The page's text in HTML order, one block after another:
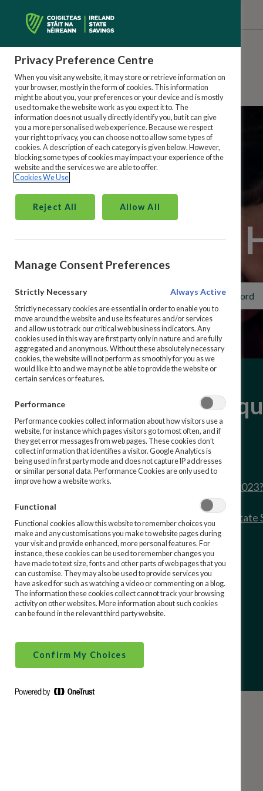
Frequently asked
What are the rates as of 1st October 2023?
How do I request a repayment of my State
(including Prize Bonds)?
When are the Prize Bond draws?
Can I purchase Prize Bonds as a gift?
Privacy Preference Centre
When you visit any website, it may store or retrieve information on
your browser, mostly in the form of cookies. This information
might be about you, your preferences or your device and is mostly
used to make the website work as you expect it to. The
information does not usually directly identify you, but it can give
you a more personalised web experience. Because we respect
your right to privacy, you can choose not to allow some types of
cookies. A description of each category is given below. However,
blocking some types of cookies may impact your experience of the
website and the services we are able to offer.
Cookies We Use
Allow All
Reject All
Manage Consent Preferences
Strictly Necessary Always Active
Strictly necessary cookies are essential in order to enable you to
move around the website and use its features and/or services
and allow us to track our critical web business indicators. Any
cookies used in this way are first party only in nature and are fully
aggregated and anonymous. Without these absolutely necessary
cookies, the website will not perform as smoothly for you as we
would like it to and we may not be able to provide the website or
certain services or features.
Performance
Performance cookies collect information about how visitors use a
website, for instance which pages visitors go to most often, and if
they get error messages from web pages. These cookies don’t
collect information that identifies a visitor. Google Analytics is
being used in first party mode and does not capture IP addresses
or similar personal data. Performance Cookies are only used to
improve how a website works.
Functional
Functional cookies allow this website to remember choices you
make and any customisations you make to website pages during
your visit and provide enhanced, more personal features. For
instance, these cookies can be used to remember changes you
have made to text size, fonts and other parts of web pages that you
can customise. They may also be used to provide services you
have asked for such as watching a video or commenting on a blog.
The information these cookies collect cannot track your browsing
activity on other websites. More information about such cookies
can be found in the relevant third party website.
Confirm My Choices